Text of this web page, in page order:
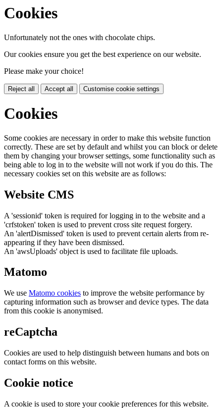
Cookies
Unfortunately not the ones with chocolate chips.
Our cookies ensure you get the best experience on our website.
Please make your choice!
Reject all Accept all Customise cookie settings
Cookies
Some cookies are necessary in order to make this website function
correctly. These are set by default and whilst you can block or delete
them by changing your browser settings, some functionality such as
being able to log in to the website will not work if you do this. The
necessary cookies set on this website are as follows:
Website CMS
A 'sessionid' token is required for logging in to the website and a
'crfstoken' token is used to prevent cross site request forgery.
An 'alertDismissed' token is used to prevent certain alerts from re-
appearing if they have been dismissed.
An 'awsUploads' object is used to facilitate file uploads.
Matomo
We use Matomo cookies to improve the website performance by
capturing information such as browser and device types. The data
from this cookie is anonymised.
reCaptcha
Cookies are used to help distinguish between humans and bots on
contact forms on this website.
Cookie notice
A cookie is used to store your cookie preferences for this website.